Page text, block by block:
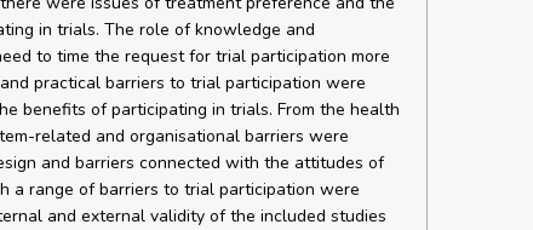
in trials. The role of knowledge and
to time the request for trial participation more
practical barriers to trial participation were
benefits of participating in trials. From the health
related and organisational barriers were
and barriers connected with the attitudes of
a range of barriers to trial participation were
and external validity of the included studies